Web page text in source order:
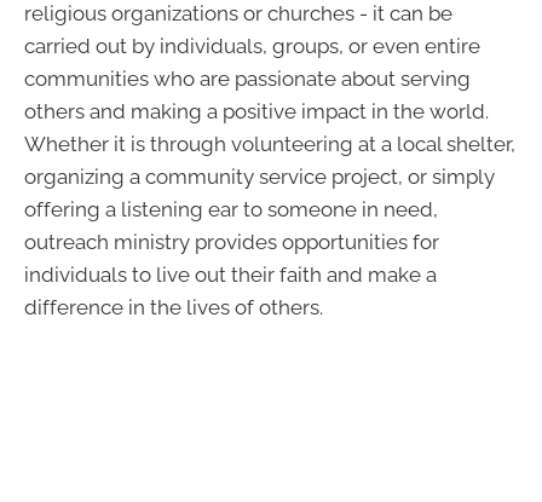
religious organizations or churches - it can be
carried out by individuals, groups, or even entire
communities who are passionate about serving
others and making a positive impact in the world.
Whether it is through volunteering at a local shelter,
organizing a community service project, or simply
offering a listening ear to someone in need,
outreach ministry provides opportunities for
individuals to live out their faith and make a
difference in the lives of others.